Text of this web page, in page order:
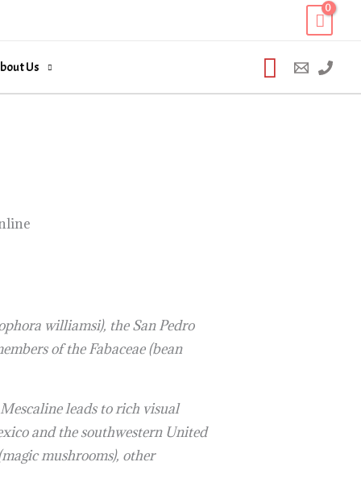
Us Search
williamsi), the San Pedro
of the Fabaceae (bean
leads to rich visual
and the southwestern United
mushrooms), other